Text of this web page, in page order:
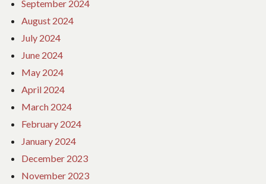
September 2024
August 2024
July 2024
June 2024
May 2024
April 2024
March 2024
February 2024
January 2024
December 2023
November 2023